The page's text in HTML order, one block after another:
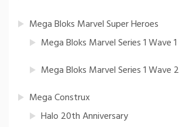
Mega Bloks Marvel Super Heroes
Mega Bloks Marvel Series 1 Wave 1
Mega Bloks Marvel Series 1 Wave 2
Mega Construx
Halo 20th Anniversary